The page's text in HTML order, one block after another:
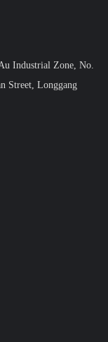
Industrial Zone, No.
Street, Longgang